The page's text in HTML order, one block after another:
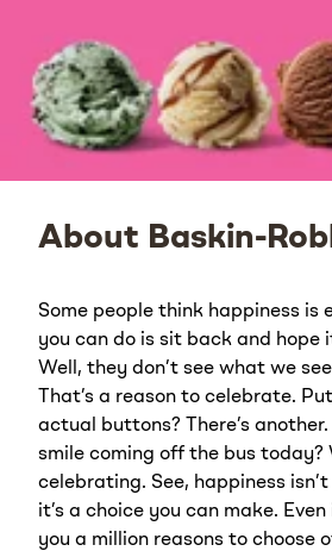
About Baskin-
Some people think happiness is
you can do is sit back and hope
Well, they don’t see what we
That’s a reason to celebrate.
actual buttons? There’s
smile coming off the bus today?
celebrating. See, happiness
it’s a choice you can make.
you a million reasons to choose